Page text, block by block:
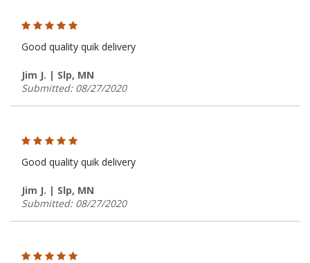
Good quality quik delivery
Jim J. | Slp, MN
Submitted: 08/27/2020
Good quality quik delivery
Jim J. | Slp, MN
Submitted: 08/27/2020